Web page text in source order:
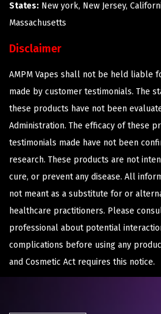
States: New york, New Jersey,
Massachusetts
Disclaimer
AMPM Vapes shall not be held liable
made by customer testimonials. The
these products have not been
Administration. The efficacy of these
testimonials made have not been
research. These products are not
cure, or prevent any disease. All
not meant as a substitute for or
healthcare practitioners. Please
professional about potential
complications before using any
and Cosmetic Act requires this notice.